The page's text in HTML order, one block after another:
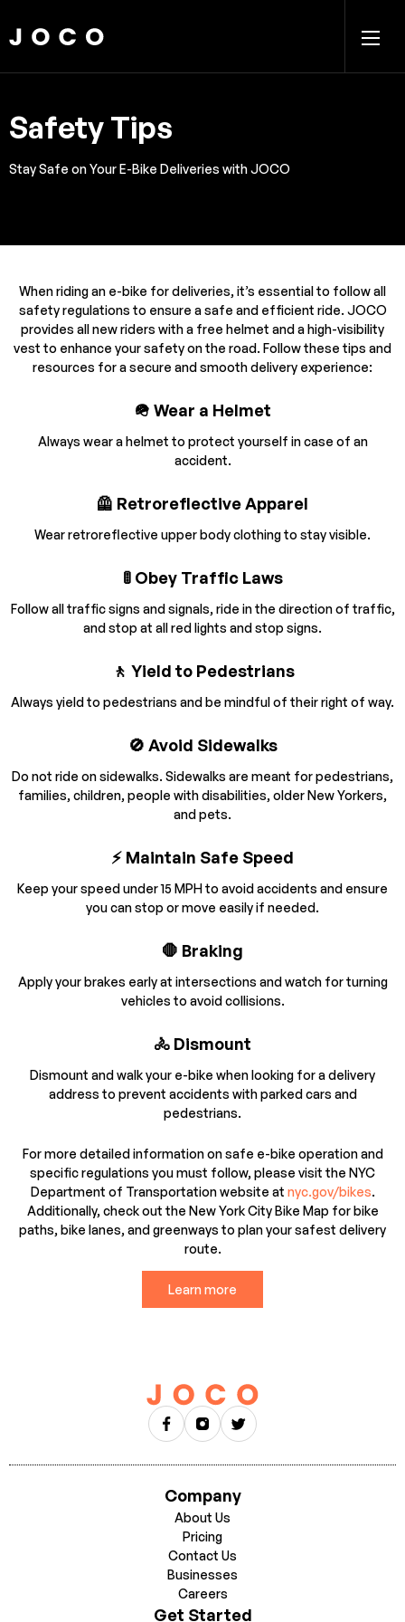
Safety Tips
Stay Safe on Your E-Bike Deliveries with JOCO
When riding an e-bike for deliveries, it’s essential to follow all
safety regulations to ensure a safe and efficient ride. JOCO
provides all new riders with a free helmet and a high-visibility
vest to enhance your safety on the road. Follow these tips and
resources for a secure and smooth delivery experience:
🪖 Wear a Helmet
Always wear a helmet to protect yourself in case of an
accident.
🦺 Retroreflective Apparel
Wear retroreflective upper body clothing to stay visible.
🚦 Obey Traffic Laws
Follow all traffic signs and signals, ride in the direction of traffic,
and stop at all red lights and stop signs.
🚶 Yield to Pedestrians
Always yield to pedestrians and be mindful of their right of way.
🚫 Avoid Sidewalks
Do not ride on sidewalks. Sidewalks are meant for pedestrians,
families, children, people with disabilities, older New Yorkers,
and pets.
⚡ Maintain Safe Speed
Keep your speed under 15 MPH to avoid accidents and ensure
you can stop or move easily if needed.
🛑 Braking
Apply your brakes early at intersections and watch for turning
vehicles to avoid collisions.
🚴 Dismount
Dismount and walk your e-bike when looking for a delivery
address to prevent accidents with parked cars and
pedestrians.
For more detailed information on safe e-bike operation and
specific regulations you must follow, please visit the NYC
Department of Transportation website at nyc.gov/bikes.
Additionally, check out the New York City Bike Map for bike
paths, bike lanes, and greenways to plan your safest delivery
route.
Learn more
Company
About Us
Pricing
Contact Us
Businesses
Careers
Get Started